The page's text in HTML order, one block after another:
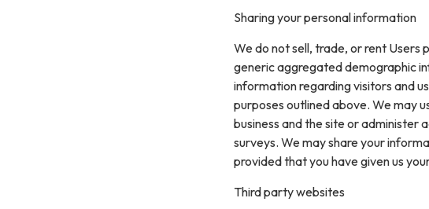
Sharing your personal information
We do not sell, trade, or rent
generic aggregated demographic
information regarding visitors and
purposes outlined above. We may
business and the site or administer
surveys. We may share your
provided that you have given us
Third party websites